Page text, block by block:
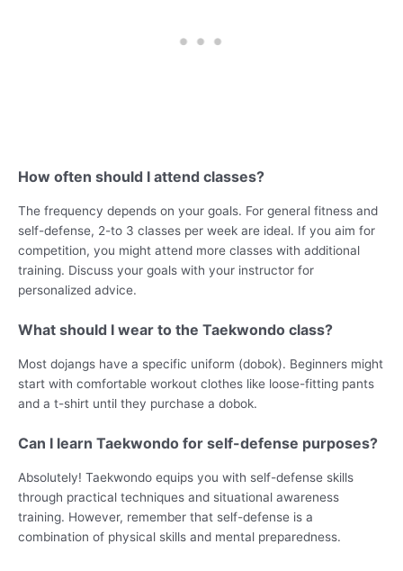
How often should I attend classes?
The frequency depends on your goals. For general fitness and
self-defense, 2-to 3 classes per week are ideal. If you aim for
competition, you might attend more classes with additional
training. Discuss your goals with your instructor for
personalized advice.
What should I wear to the Taekwondo class?
Most dojangs have a specific uniform (dobok). Beginners might
start with comfortable workout clothes like loose-fitting pants
and a t-shirt until they purchase a dobok.
Can I learn Taekwondo for self-defense purposes?
Absolutely! Taekwondo equips you with self-defense skills
through practical techniques and situational awareness
training. However, remember that self-defense is a
combination of physical skills and mental preparedness.